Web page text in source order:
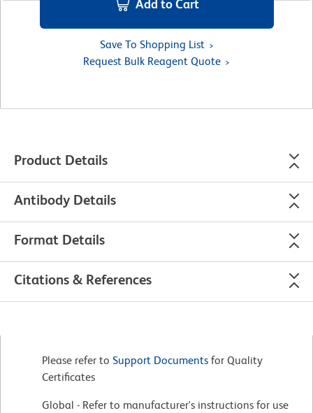
Add to Cart
Save To Shopping List
Request Bulk Reagent Quote
Product Details
Antibody Details
Format Details
Citations & References
Please refer to Support Documents for Quality
Certificates
Global - Refer to manufacturer's instructions for use